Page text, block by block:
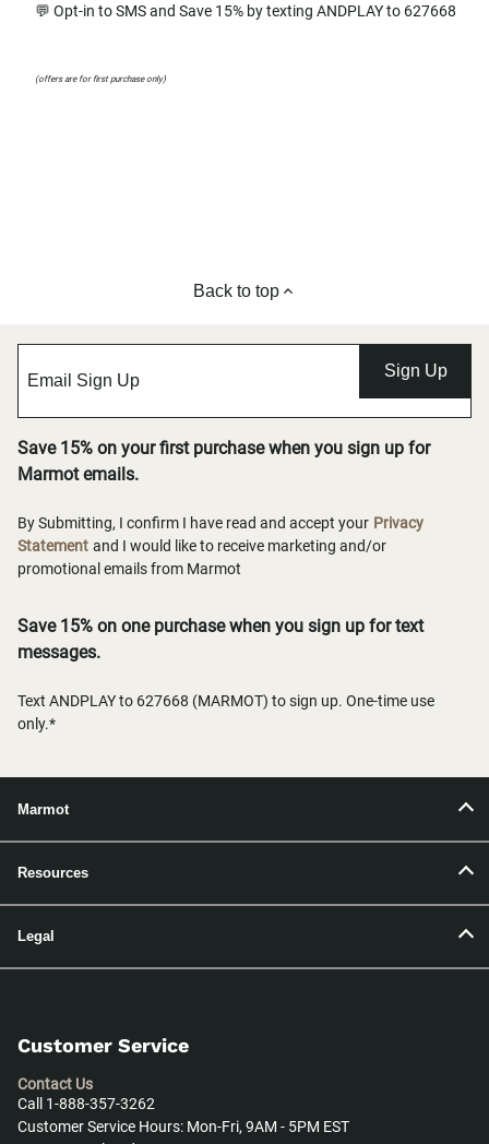
💬 Opt-in to SMS and Save 15% by texting ANDPLAY to 627668
(offers are for first purchase only)
Back to top
Sign Up
Save 15% on your first purchase when you sign up for
Marmot emails.
By Submitting, I confirm I have read and accept your Privacy
Statement and I would like to receive marketing and/or
promotional emails from Marmot
Save 15% on one purchase when you sign up for text
messages.
Text ANDPLAY to 627668 (MARMOT) to sign up. One-time use
only.*
Marmot
Resources
Legal
Customer Service
Contact Us
Call 1-888-357-3262
Customer Service Hours: Mon-Fri, 9AM - 5PM EST